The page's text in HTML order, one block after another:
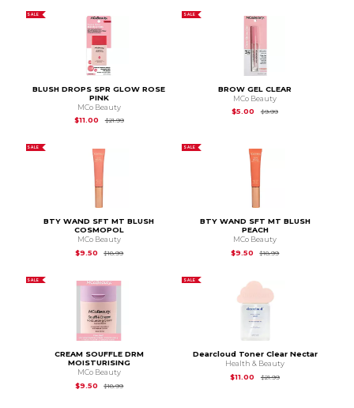
SALE
BLUSH DROPS SPR GLOW ROSE
PINK
MCo Beauty
$11.00
$21.99Original Price is
SALE
BROW GEL CLEAR
MCo Beauty
$5.00
$9.99Original Price is
SALE
BTY WAND SFT MT BLUSH
COSMOPOL
MCo Beauty
$9.50
$18.99Original Price is
SALE
BTY WAND SFT MT BLUSH
PEACH
MCo Beauty
$9.50
$18.99Original Price is
SALE
CREAM SOUFFLE DRM
MOISTURISING
MCo Beauty
$9.50
$18.99Original Price is
SALE
Dearcloud Toner Clear Nectar
Health & Beauty
$11.00
$21.99Original Price is